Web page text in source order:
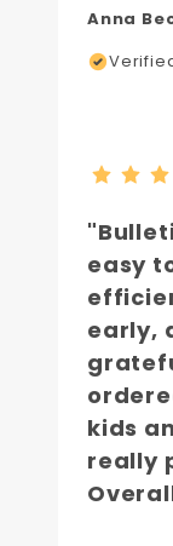
Anna
easy
early,
kids
really